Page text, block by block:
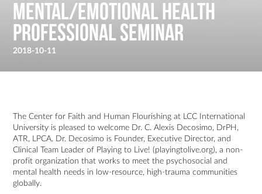
Mental/Emotional Health
Professional Seminar
2018-10-11
The Center for Faith and Human Flourishing at LCC International
University is pleased to welcome Dr. C. Alexis Decosimo, DrPH,
ATR, LPCA. Dr. Decosimo is Founder, Executive Director, and
Clinical Team Leader of Playing to Live! (playingtolive.org), a non-
profit organization that works to meet the psychosocial and
mental health needs in low-resource, high-trauma communities
globally.